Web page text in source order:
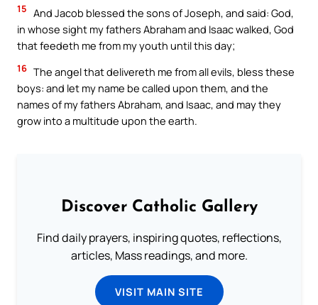
15 And Jacob blessed the sons of Joseph, and said: God,
in whose sight my fathers Abraham and Isaac walked, God
that feedeth me from my youth until this day;
16 The angel that delivereth me from all evils, bless these
boys: and let my name be called upon them, and the
names of my fathers Abraham, and Isaac, and may they
grow into a multitude upon the earth.
Discover Catholic Gallery
Find daily prayers, inspiring quotes, reflections,
articles, Mass readings, and more.
VISIT MAIN SITE